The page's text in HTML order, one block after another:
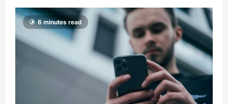
6 minutes read